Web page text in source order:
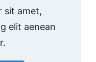
sit amet,
elit aenean